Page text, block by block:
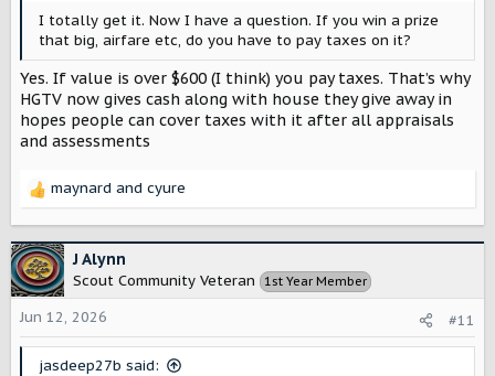
I totally get it. Now I have a question. If you win a prize
that big, airfare etc, do you have to pay taxes on it?
Yes. If value is over $600 (I think) you pay taxes. That’s why
HGTV now gives cash along with house they give away in
hopes people can cover taxes with it after all appraisals
and assessments
R
c
t
i
o
n
maynard and cyure
J Alynn
Scout Community Veteran 1st Year Member
Jun 12, 2026 #11
jasdeep27b said: